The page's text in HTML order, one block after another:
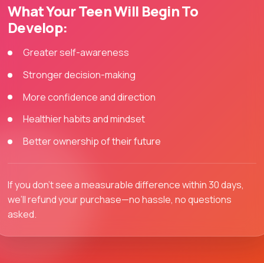
What Your Teen Will Begin To
Develop:
Greater self-awareness
Stronger decision-making
More confidence and direction
Healthier habits and mindset
Better ownership of their future
If you don’t see a measurable difference within 30 days,
we’ll refund your purchase—no hassle, no questions
asked.